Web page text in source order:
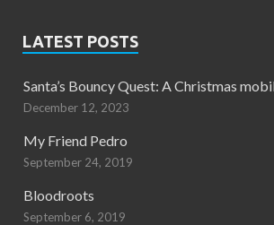
LATEST POSTS
Santa’s Bouncy Quest: A Christmas
December 12, 2023
My Friend Pedro
September 24, 2019
Bloodroots
September 6, 2019